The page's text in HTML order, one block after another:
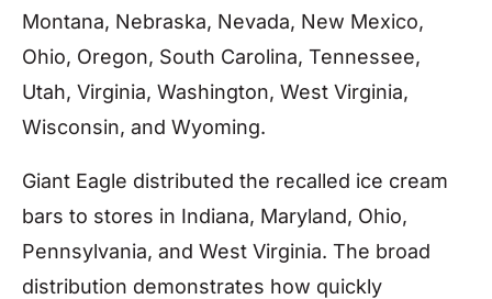
Montana, Nebraska, Nevada, New Mexico,
Ohio, Oregon, South Carolina, Tennessee,
Utah, Virginia, Washington, West Virginia,
Wisconsin, and Wyoming.
Giant Eagle distributed the recalled ice cream
bars to stores in Indiana, Maryland, Ohio,
Pennsylvania, and West Virginia. The broad
distribution demonstrates how quickly